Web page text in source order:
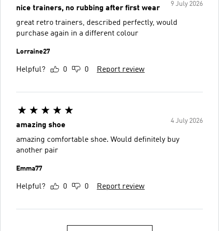
9 July 2026
nice trainers, no rubbing after first wear
great retro trainers, described perfectly, would
purchase again in a different colour
Lorraine27
Helpful? 0 0 Report review
4 July 2026
amazing shoe
amazing comfortable shoe. Would definitely buy
another pair
Emma77
Helpful? 0 0 Report review